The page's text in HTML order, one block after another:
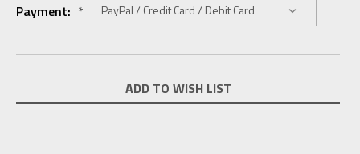
Payment: *
Stock:
ADD TO WISH LIST